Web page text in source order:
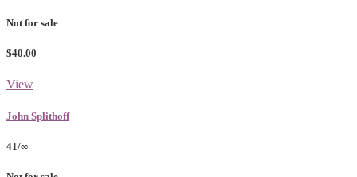
Not for sale
$40.00
View
John Splithoff
41/∞